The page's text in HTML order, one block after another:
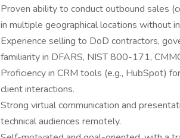
Proven ability to conduct outbound sales
in multiple geographical locations without
Experience selling to DoD contractors,
familiarity in DFARS, NIST 800-171,
Proficiency in CRM tools (e.g., HubSpot)
client interactions.
Strong virtual communication and
technical audiences remotely.